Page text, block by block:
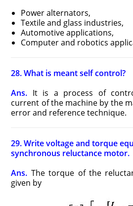
Power alternators,
Textile and glass industries,
Automotive applications,
Computer and robotics
28. What is meant self control?
Ans. It is a process of
current of the machine by the
error and reference technique.
29. Write voltage and torque
synchronous reluctance motor.
Ans. The torque of the
given by